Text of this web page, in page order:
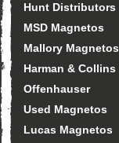
Hunt Distributors
MSD Magnetos
Mallory Magnetos
Harman & Collins
Offenhauser
Used Magnetos
Lucas Magnetos